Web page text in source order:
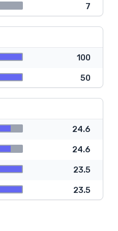
7
100
50
24.6
24.6
23.5
23.5